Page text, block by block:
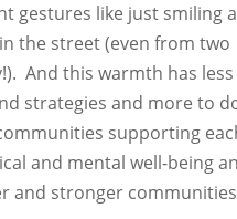
gestures like just smiling
the street (even from two
And this warmth has
strategies and more to
supporting
and mental well-being
and stronger